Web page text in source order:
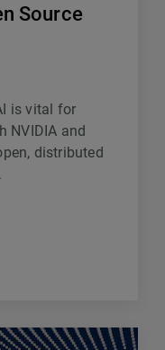
Source
is vital for
NVIDIA and
distributed